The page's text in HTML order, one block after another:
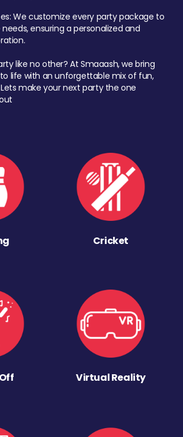
We customize every party package to
ensuring a personalized and
like no other? At Smaaash, we bring
life with an unforgettable mix of fun,
make your next party the one
Cricket
Virtual Reality